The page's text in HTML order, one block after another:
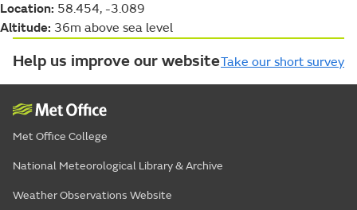
Location: 58.454, -3.089
Altitude: 36m above sea level
Help us improve our websiteTake our short survey
Met Office College
National Meteorological Library & Archive
Weather Observations Website